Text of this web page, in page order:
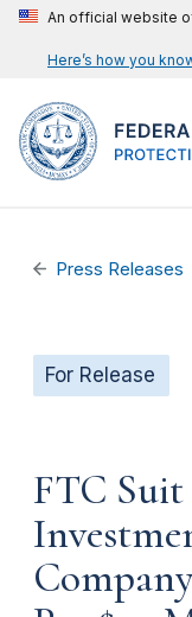
An official website
Here’s how you
Press Releases
For Release
FTC Suit